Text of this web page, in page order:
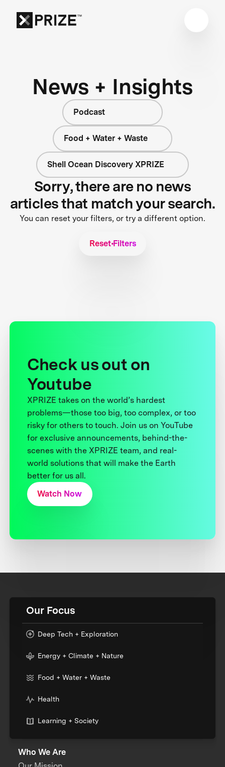
News + Insights
Podcast
Food + Water + Waste
Shell Ocean Discovery XPRIZE
Sorry, there are no news
articles that match your search.
You can reset your filters, or try a different option.
Reset Filters
Check us out on
Youtube
XPRIZE takes on the world’s hardest
problems—those too big, too complex, or too
risky for others to touch. Join us on YouTube
for exclusive announcements, behind-the-
scenes with the XPRIZE team, and real-
world solutions that will make the Earth
better for us all.
Watch Now
Our Focus
Deep Tech + Exploration
Energy + Climate + Nature
Food + Water + Waste
Health
Learning + Society
Who We Are